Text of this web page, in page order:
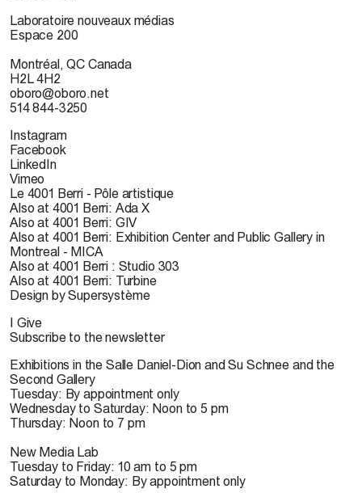
Laboratoire nouveaux médias
Espace 200
Montréal, QC Canada
H2L 4H2
oboro@oboro.net
514 844-3250
Instagram
Facebook
LinkedIn
Vimeo
Le 4001 Berri - Pôle artistique
Also at 4001 Berri: Ada X
Also at 4001 Berri: GIV
Also at 4001 Berri: Exhibition Center and Public Gallery in
Montreal - MICA
Also at 4001 Berri : Studio 303
Also at 4001 Berri: Turbine
Design by Supersystème
I Give
Subscribe to the newsletter
Exhibitions in the Salle Daniel-Dion and Su Schnee and the
Second Gallery
Tuesday: By appointment only
Wednesday to Saturday: Noon to 5 pm
Thursday: Noon to 7 pm
New Media Lab
Tuesday to Friday: 10 am to 5 pm
Saturday to Monday: By appointment only